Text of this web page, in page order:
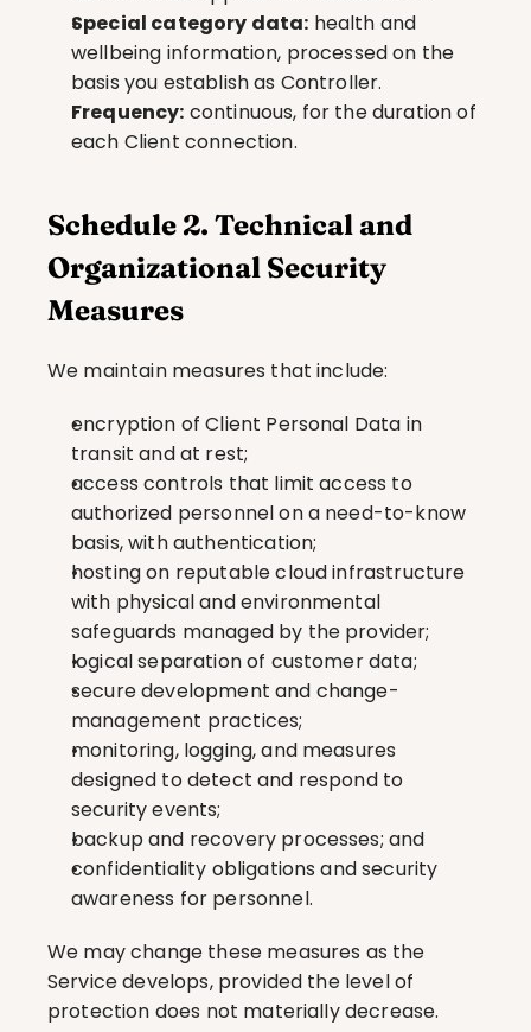
Special category data: health and
wellbeing information, processed on the
basis you establish as Controller.
Frequency: continuous, for the duration of
each Client connection.
Schedule 2. Technical and
Organizational Security
Measures
We maintain measures that include:
encryption of Client Personal Data in
transit and at rest;
access controls that limit access to
authorized personnel on a need-to-know
basis, with authentication;
hosting on reputable cloud infrastructure
with physical and environmental
safeguards managed by the provider;
logical separation of customer data;
secure development and change-
management practices;
monitoring, logging, and measures
designed to detect and respond to
security events;
backup and recovery processes; and
confidentiality obligations and security
awareness for personnel.
We may change these measures as the
Service develops, provided the level of
protection does not materially decrease.